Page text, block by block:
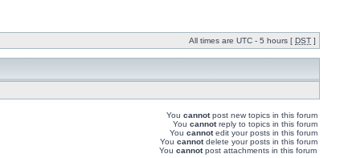
All times are UTC - 5 hours [ DST ]
You cannotpost new topics in this forum
You cannotreply to topics in this forum
You cannotedit your posts in this forum
You cannotdelete your posts in this forum
You cannotpost attachments in this forum